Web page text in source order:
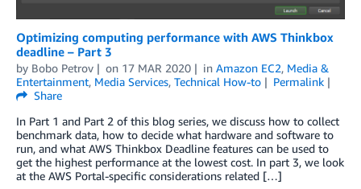
Optimizing computing performance with AWS Thinkbox
deadline – Part 3
by Bobo Petrov on 17 MAR 2020 in Amazon EC2, Media &
Entertainment, Media Services, Technical How-to
Permalink
Share
In Part 1 and Part 2 of this blog series, we discuss how to collect
benchmark data, how to decide what hardware and software to
run, and what AWS Thinkbox Deadline features can be used to
get the highest performance at the lowest cost. In part 3, we look
at the AWS Portal-specific considerations related […]